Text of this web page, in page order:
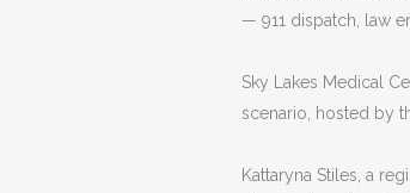
— 911 dispatch, law
Sky Lakes Medical
scenario, hosted by
Kattaryna Stiles, a